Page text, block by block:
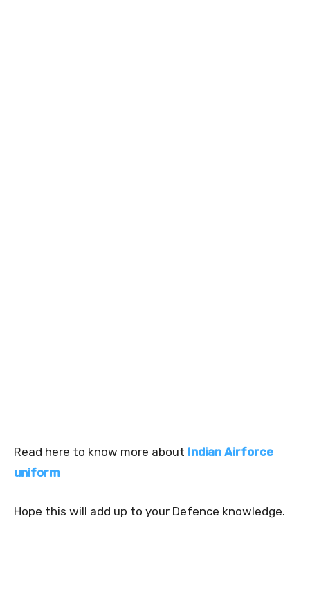
Read here to know more about Indian Airforce
uniform
Hope this will add up to your Defence knowledge.